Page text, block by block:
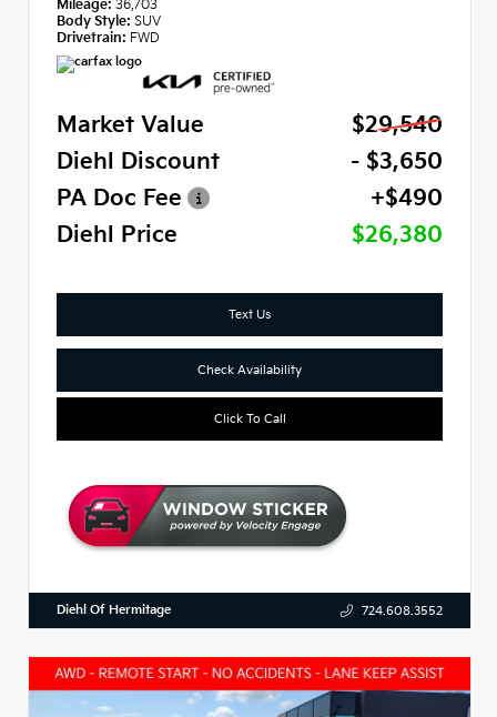
Mileage: 36,703
Body Style: SUV
Drivetrain: FWD
Market Value
$29,540
Diehl Discount
- $3,650
PA Doc Fee
+$490
Diehl Price
$26,380
Text Us
Check Availability
Click To Call
Diehl Of Hermitage 724.608.3552